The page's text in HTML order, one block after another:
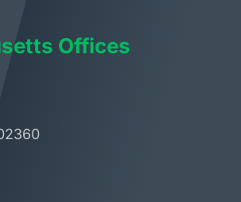
Offices